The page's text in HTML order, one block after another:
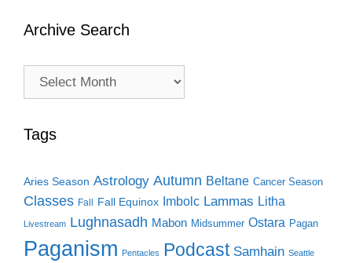
Archive Search
Archive
Tags
Aries Season Astrology Autumn Beltane Cancer Season
Classes Fall Fall Equinox Imbolc Lammas Litha
Livestream Lughnasadh Mabon Midsummer Ostara Pagan
Paganism Pentacles Podcast Samhain Seattle